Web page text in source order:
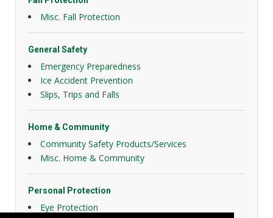
Misc. Fall Protection
General Safety
Emergency Preparedness
Ice Accident Prevention
Slips, Trips and Falls
Home & Community
Community Safety Products/Services
Misc. Home & Community
Personal Protection
Eye Protection